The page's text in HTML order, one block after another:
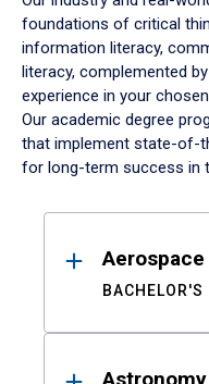
foundations of critical
information literacy,
literacy, complemented
experience in your
Our academic degree
that implement state-of-
for long-term success in
Results
BACHELOR'S